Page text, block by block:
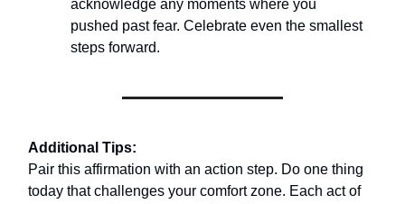
acknowledge any moments where you
pushed past fear. Celebrate even the smallest
steps forward.
Additional Tips:
Pair this affirmation with an action step. Do one thing
today that challenges your comfort zone. Each act of